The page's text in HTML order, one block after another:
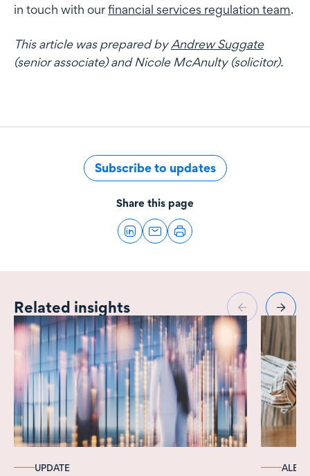
in touch with ourfinancial services regulation team.
This article was prepared byAndrew Suggate
(senior associate) and Nicole McAnulty (solicitor).
Subscribe to updates
Share this page
Related insights
UPDATE ALERT